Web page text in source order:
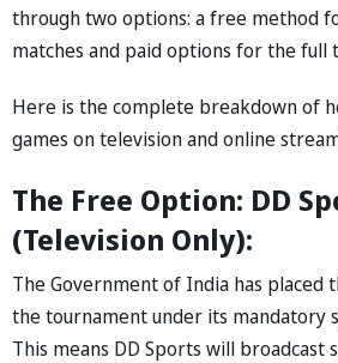
through two options: a free method
matches and paid options for the full
Here is the complete breakdown of
games on television and online
The Free Option: DD
(Television Only):
The Government of India has placed
the tournament under its mandatory
This means DD Sports will broadcast